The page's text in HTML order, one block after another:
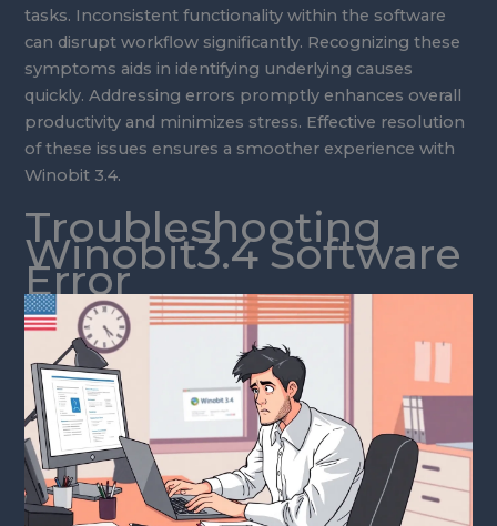
tasks. Inconsistent functionality within the software
can disrupt workflow significantly. Recognizing these
symptoms aids in identifying underlying causes
quickly. Addressing errors promptly enhances overall
productivity and minimizes stress. Effective resolution
of these issues ensures a smoother experience with
Winobit 3.4.
Troubleshooting
Winobit3.4 Software
Error